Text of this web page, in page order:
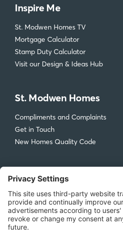
Inspire Me
St. Modwen Homes TV
Mortgage Calculator
Stamp Duty Calculator
Visit our Design & Ideas Hub
St. Modwen Homes
Compliments and Complaints
Get in Touch
New Homes Quality Code
Legal
Privacy Policy
Accessibility
Terms & Conditions
Cookie Policy